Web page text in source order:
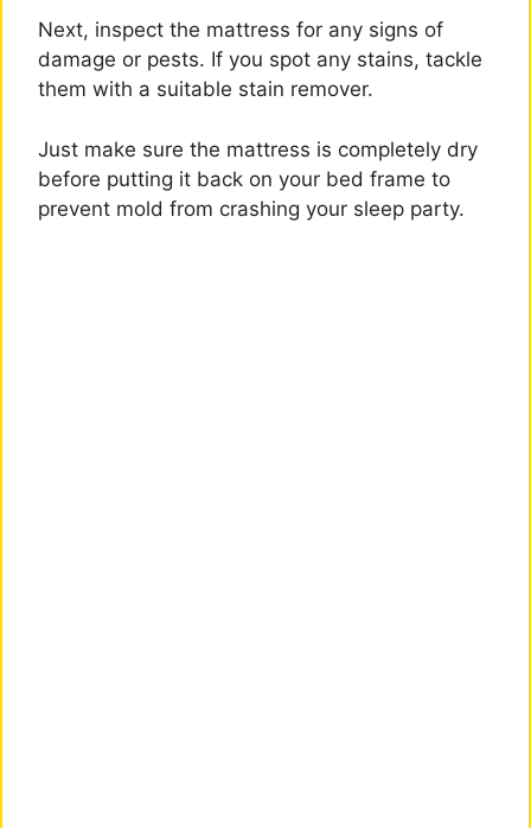
Next, inspect the mattress for any signs of
damage or pests. If you spot any stains, tackle
them with a suitable stain remover.
Just make sure the mattress is completely dry
before putting it back on your bed frame to
prevent mold from crashing your sleep party.